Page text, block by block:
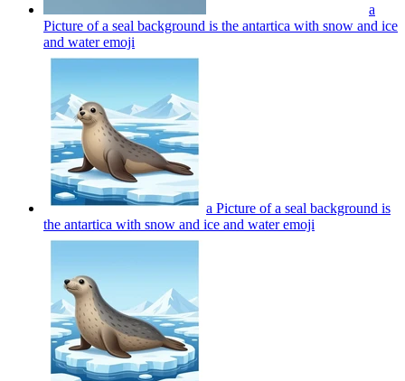
a
Picture of a seal background is the antartica with snow and ice
and wateremoji
a Picture of a seal background is
the antartica with snow and ice and wateremoji